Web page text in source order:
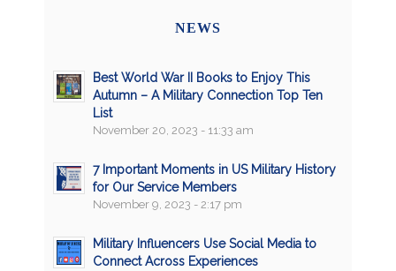
NEWS
Best World War II Books to Enjoy This
Autumn – A Military Connection Top Ten
List
November 20, 2023 - 11:33 am
7 Important Moments in US Military History
for Our Service Members
November 9, 2023 - 2:17 pm
Military Influencers Use Social Media to
Connect Across Experiences